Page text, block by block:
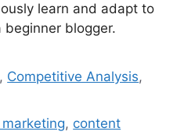
learn and adapt to
beginner blogger.
, Competitive Analysis,
, content